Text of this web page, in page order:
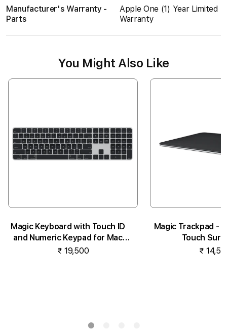
Manufacturer's Warranty -
Parts
Apple One (1) Year Limited
Warranty
You Might Also Like
Magic Keyboard with Touch ID
and Numeric Keypad for Mac
models...
₹ 19,500
Magic Trackpad -
Touch
₹